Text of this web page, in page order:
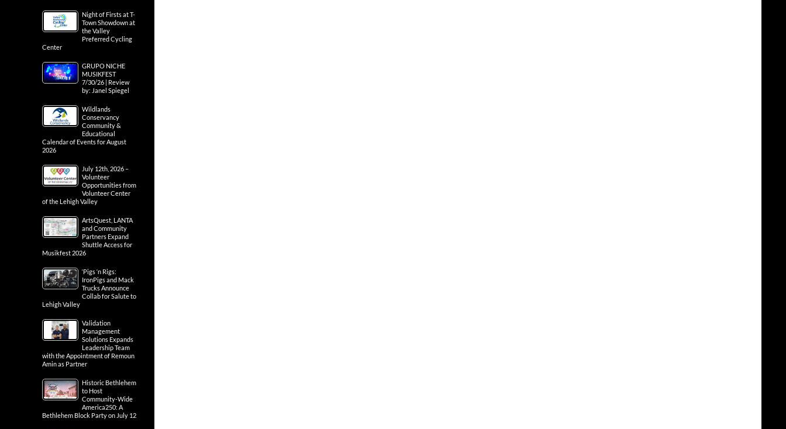
Night of Firsts at T-
Town Showdown at
the Valley
Preferred Cycling
Center
GRUPO NICHE
MUSIKFEST
7/30/26 | Review
by: Janel Spiegel
Wildlands
Conservancy
Community &
Educational
Calendar of Events for August
2026
July 12th, 2026 –
Volunteer
Opportunities from
Volunteer Center
of the Lehigh Valley
ArtsQuest, LANTA
and Community
Partners Expand
Shuttle Access for
Musikfest 2026
‘Pigs ‘n Rigs:
IronPigs and Mack
Trucks Announce
Collab for Salute to
Lehigh Valley
Validation
Management
Solutions Expands
Leadership Team
with the Appointment of Remoun
Amin as Partner
Historic Bethlehem
to Host
Community-Wide
America250: A
Bethlehem Block Party on July 12